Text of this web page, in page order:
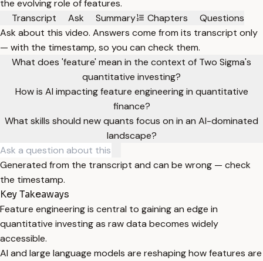
the evolving role of features.
Transcript
Ask Summary Chapters
Questions
Ask about this video. Answers come from its transcript only
— with the timestamp, so you can check them.
What does 'feature' mean in the context of Two Sigma's
quantitative investing?
How is AI impacting feature engineering in quantitative
finance?
What skills should new quants focus on in an AI-dominated
landscape?
Generated from the transcript and can be wrong — check
the timestamp.
Key Takeaways
Feature engineering is central to gaining an edge in
quantitative investing as raw data becomes widely
accessible.
AI and large language models are reshaping how features are